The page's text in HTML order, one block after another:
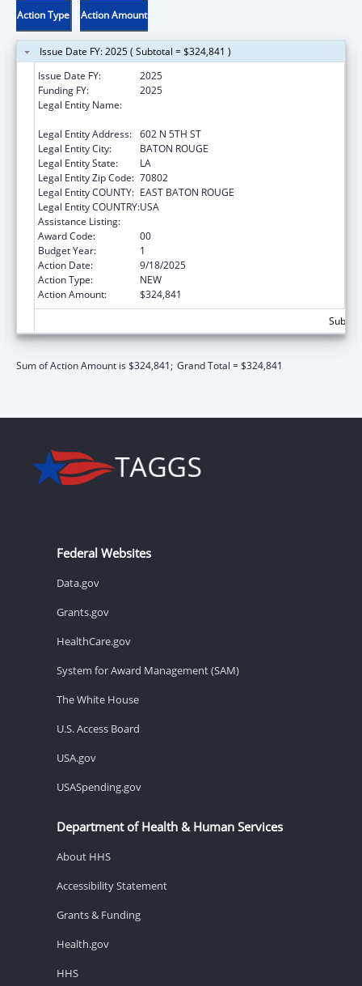
Action Type Action Amount
Issue Date FY: 2025 ( Subtotal = $324,841 )
Issue Date FY:
2025
Funding FY:
2025
Legal Entity Name:
Legal Entity Address: 602 N 5TH ST
Legal Entity City:
BATON ROUGE
Legal Entity State:
LA
Legal Entity Zip Code: 70802
Legal Entity COUNTY: EAST BATON ROUGE
Legal Entity COUNTRY:USA
Assistance Listing:
Award Code:
00
Budget Year:
1
Action Date:
9/18/2025
Action Type:
NEW
Action Amount:
$324,841
Sum of Action Amount is $324,841; Grand Total = $324,841
Federal Websites
Data.gov
Grants.gov
HealthCare.gov
System for Award Management (SAM)
The White House
U.S. Access Board
USA.gov
USASpending.gov
Department of Health & Human Services
About HHS
Accessibility Statement
Grants & Funding
Health.gov
HHS